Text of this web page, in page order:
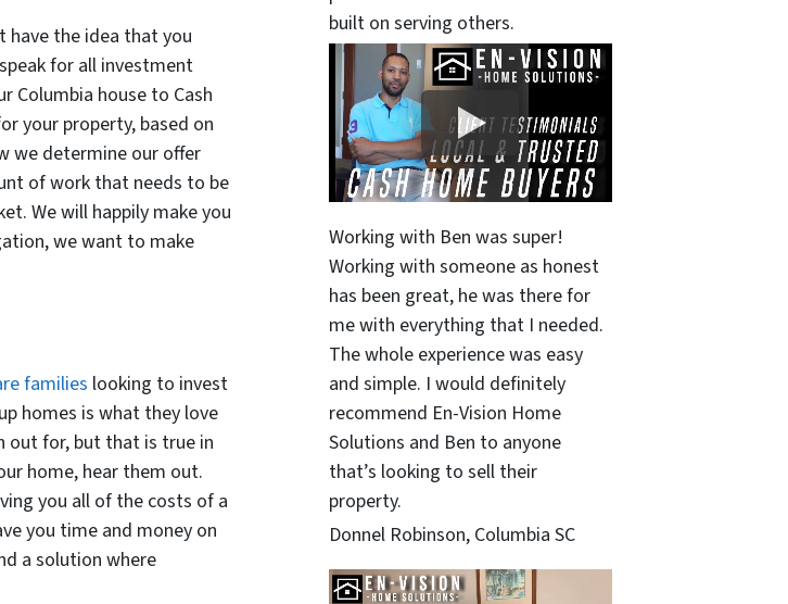
have the idea that you
for all investment
Columbia house to Cash
your property, based on
we determine our offer
of work that needs to be
We will happily make you
we want to make
families looking to invest
homes is what they love
out for, but that is true in
home, hear them out.
you all of the costs of a
you time and money on
a solution where
built on serving others.
Working with Ben was super!
Working with someone as honest
has been great, he was there for
me with everything that I needed.
The whole experience was easy
and simple. I would definitely
recommend En-Vision Home
Solutions and Ben to anyone
that’s looking to sell their
property.
Donnel Robinson, Columbia SC